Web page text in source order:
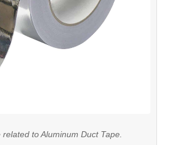
related to Aluminum Duct Tape.